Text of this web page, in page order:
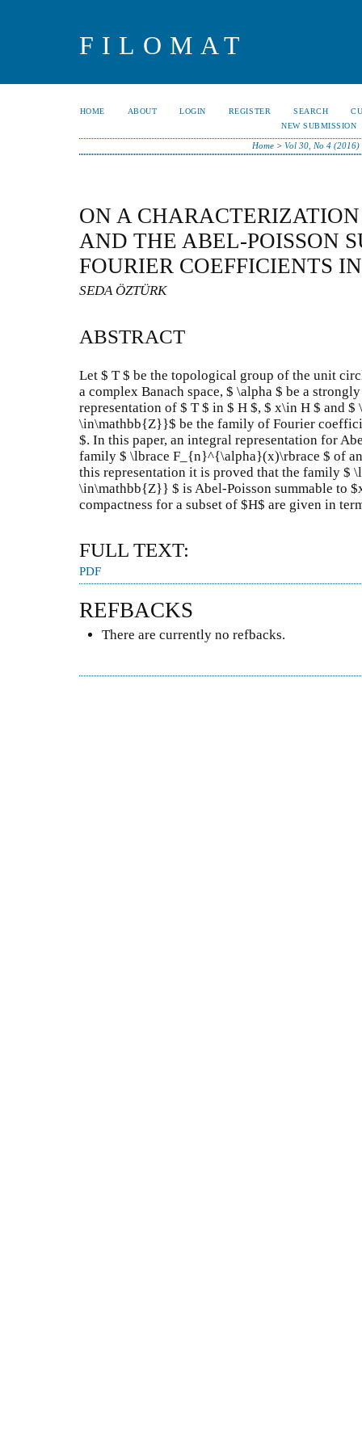
FILOMAT
HOME ABOUT LOGIN REGISTER SEARCH
NEW SUBMISSION
Home> Vol 30, No 4 (2016)
ON A
AND THE ABEL-POISSON
FOURIER COEFFICIENTS
SEDA ÖZTÜRK
ABSTRACT
Let $ T $ be the topological group of the unit
a complex Banach space, $ \alpha $ be a
representation of $ T $ in $ H $, $ x\in H $ and
\in\mathbb{Z}}$ be the family of Fourier
$. In this paper, an integral representation for
family $ \lbrace F_{n}^{\alpha}(x)\rbrace $ of
this representation it is proved that the family
\in\mathbb{Z}} $ is Abel-Poisson summable to
compactness for a subset of $H$ are given in
FULL TEXT:
PDF
REFBACKS
There are currently no refbacks.